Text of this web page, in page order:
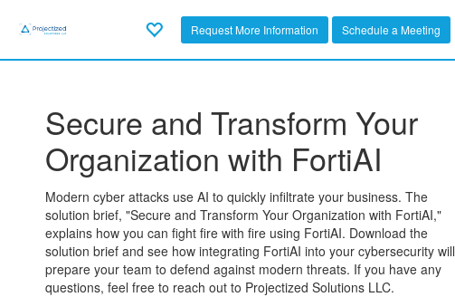
Request More Information Schedule a Meeting
Secure and Transform Your
Organization with FortiAI
Modern cyber attacks use AI to quickly infiltrate your business. The
solution brief, "Secure and Transform Your Organization with FortiAI,"
explains how you can fight fire with fire using FortiAI. Download the
solution brief and see how integrating FortiAI into your cybersecurity will
prepare your team to defend against modern threats. If you have any
questions, feel free to reach out to Projectized Solutions LLC.